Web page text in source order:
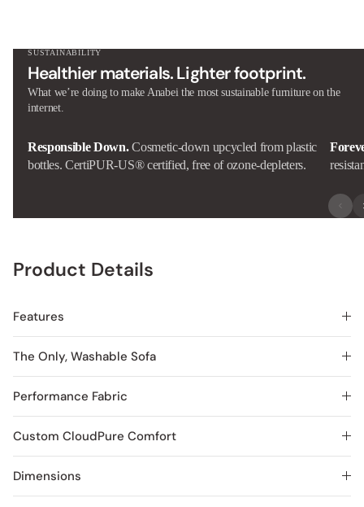
SUSTAINABILITY
Healthier materials. Lighter footprint.
What we’re doing to make Anabei the most sustainable furniture on the
internet.
Responsible Down. Cosmetic-down upcycled from plastic
bottles. CertiPUR-US® certified, free of ozone-depleters.
Product Details
Features
The Only, Washable Sofa
Performance Fabric
Custom CloudPure Comfort
Dimensions